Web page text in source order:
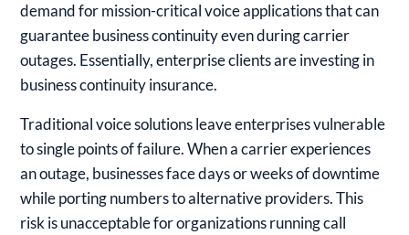
demand for mission-critical voice applications that can
guarantee business continuity even during carrier
outages. Essentially, enterprise clients are investing in
business continuity insurance.
Traditional voice solutions leave enterprises vulnerable
to single points of failure. When a carrier experiences
an outage, businesses face days or weeks of downtime
while porting numbers to alternative providers. This
risk is unacceptable for organizations running call